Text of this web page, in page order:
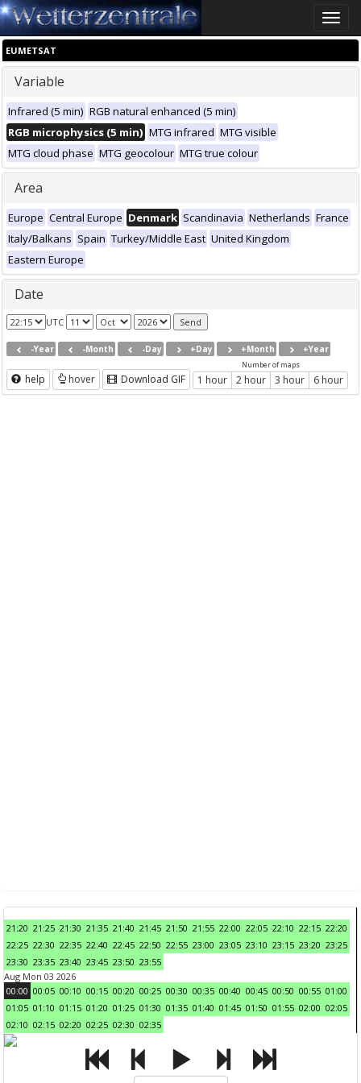
Toggle
EUMETSAT
Variable
Infrared (5 min) RGB natural enhanced (5 min)
RGB microphysics (5 min) MTG infrared MTG visible
MTG cloud phase MTG geocolour MTG true colour
Area
Europe Central Europe Denmark Scandinavia Netherlands France
Italy/Balkans Spain Turkey/Middle East United Kingdom
Eastern Europe
Date
UTC
-Year -Month -Day +Day +Month +Year
help hover Download GIF
Number of maps
1 hour 2 hour 3 hour 6 hour
21:20 21:25 21:30 21:35 21:40 21:45 21:50 21:55 22:00 22:05 22:10 22:15 22:20
22:25 22:30 22:35 22:40 22:45 22:50 22:55 23:00 23:05 23:10 23:15 23:20 23:25
23:30 23:35 23:40 23:45 23:50 23:55
Aug Mon 03 2026
00:00 00:05 00:10 00:15 00:20 00:25 00:30 00:35 00:40 00:45 00:50 00:55 01:00
01:05 01:10 01:15 01:20 01:25 01:30 01:35 01:40 01:45 01:50 01:55 02:00 02:05
02:10 02:15 02:20 02:25 02:30 02:35